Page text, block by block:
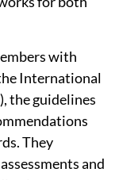
with
International
the guidelines
They
and